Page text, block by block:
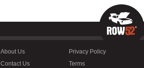
About Us
Contact Us
Privacy Policy
Terms